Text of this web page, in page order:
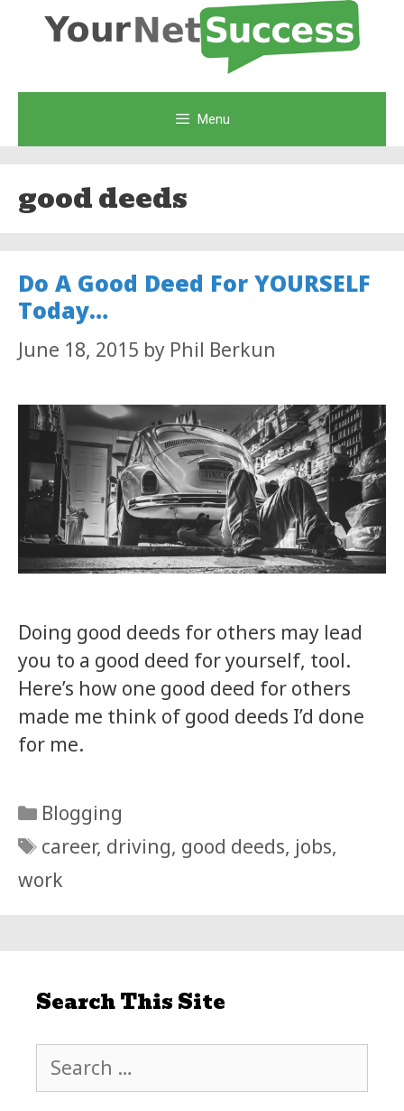
Menu
good deeds
Do A Good Deed For YOURSELF
Today…
June 18, 2015 by Phil Berkun
Doing good deeds for others may lead
you to a good deed for yourself, tool.
Here’s how one good deed for others
made me think of good deeds I’d done
for me.
Categories
Blogging
Tags
career, driving, good deeds, jobs,
work
Search This Site
for: